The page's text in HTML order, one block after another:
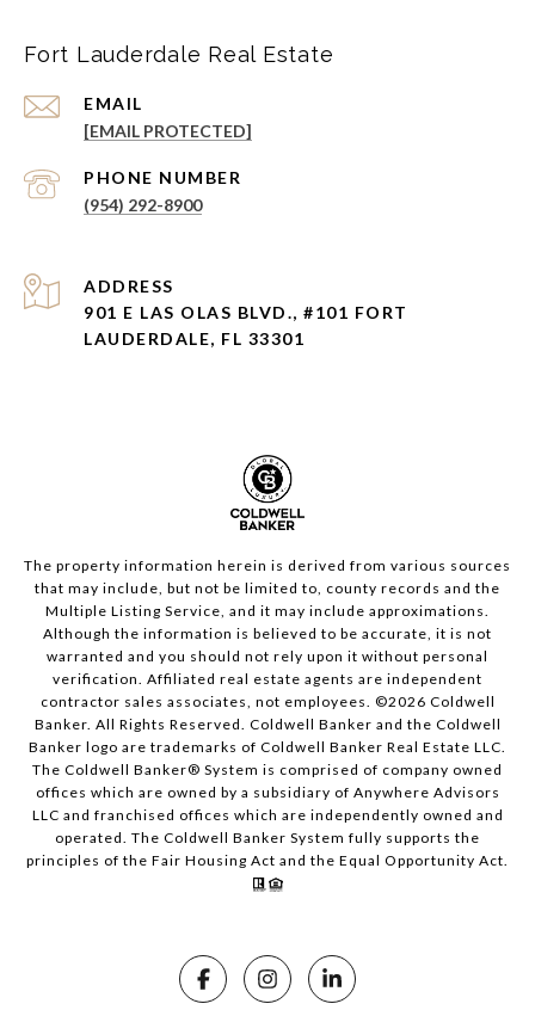
Fort Lauderdale Real Estate
EMAIL
[EMAIL PROTECTED]
PHONE NUMBER
(954) 292-8900
ADDRESS
901 E LAS OLAS BLVD., #101 FORT
LAUDERDALE, FL 33301
The property information herein is derived from various sources
that may include, but not be limited to, county records and the
Multiple Listing Service, and it may include approximations.
Although the information is believed to be accurate, it is not
warranted and you should not rely upon it without personal
verification. Affiliated real estate agents are independent
contractor sales associates, not employees. ©2026 Coldwell
Banker. All Rights Reserved. Coldwell Banker and the Coldwell
Banker logo are trademarks of Coldwell Banker Real Estate LLC.
The Coldwell Banker® System is comprised of company owned
offices which are owned by a subsidiary of Anywhere Advisors
LLC and franchised offices which are independently owned and
operated. The Coldwell Banker System fully supports the
principles of the Fair Housing Act and the Equal Opportunity Act.